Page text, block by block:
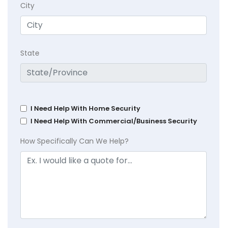
City
State
I Need Help With Home Security
I Need Help With Commercial/Business Security
How Specifically Can We Help?